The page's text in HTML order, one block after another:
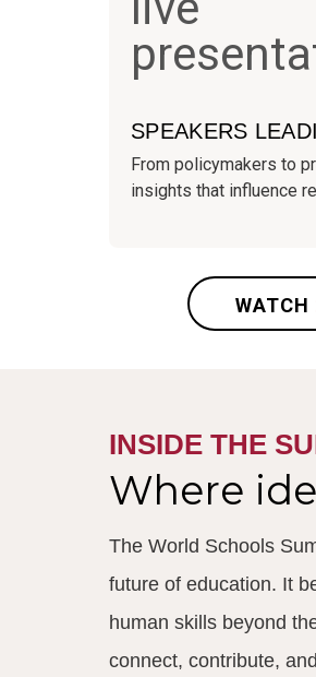
SPEAKERS
From policymakers to
insights that influence
WATCH
INSIDE THE
Where
The World Schools
future of education. It
human skills beyond
connect, contribute,